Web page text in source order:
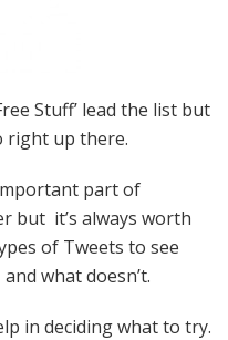
Stuff’ lead the list but
right up there.
part of
but it’s always worth
of Tweets to see
what doesn’t.
in deciding what to try.